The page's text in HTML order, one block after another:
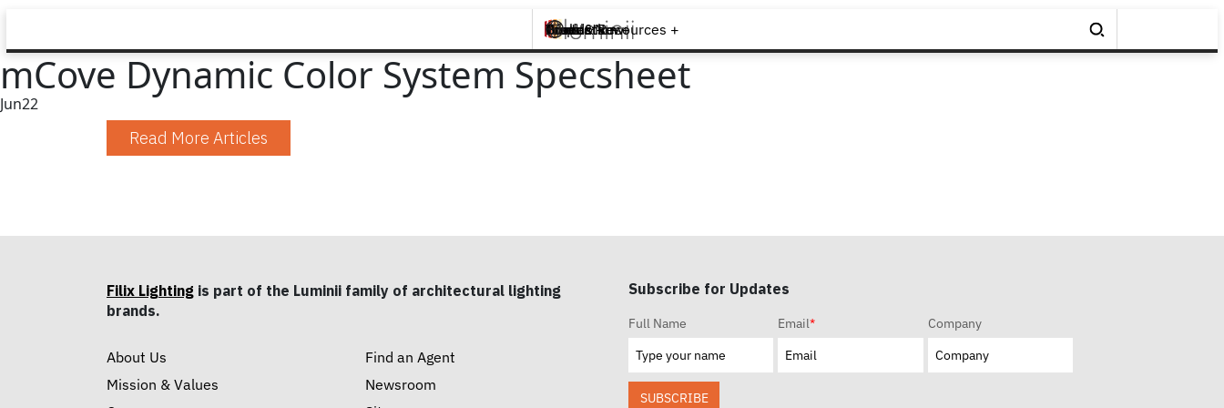
Brands +
Products +
What's New
Inspiration +
Tools & Resources +
Contact
mCove Dynamic Color System Specsheet
Jun22
Read More Articles
Filix Lighting is part of the Luminii family of architectural lighting
brands.
About Us
Mission & Values
Find an Agent
Newsroom
Subscribe for Updates
Full Name Email* Company
SUBSCRIBE